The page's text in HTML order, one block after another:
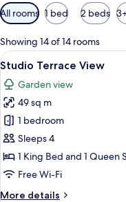
Available
filters
for
rooms
All rooms 1 bed 2 beds
Showing 14 of 14 rooms
View
all
photos
for
Studio
Terrace
View
4
Studio Terrace View
Garden view
49 sq m
1 bedroom
Sleeps 4
1 King Bed and 1 Queen
Free Wi-Fi
More details
More